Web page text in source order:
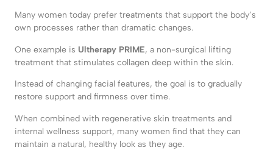
Many women today prefer treatments that support the body’s
own processes rather than dramatic changes.
One example is Ultherapy PRIME, a non-surgical lifting
treatment that stimulates collagen deep within the skin.
Instead of changing facial features, the goal is to gradually
restore support and firmness over time.
When combined with regenerative skin treatments and
internal wellness support, many women find that they can
maintain a natural, healthy look as they age.